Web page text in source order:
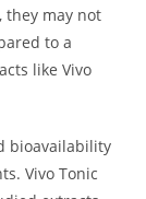
they may not
to a
like Vivo
bioavailability
Vivo Tonic